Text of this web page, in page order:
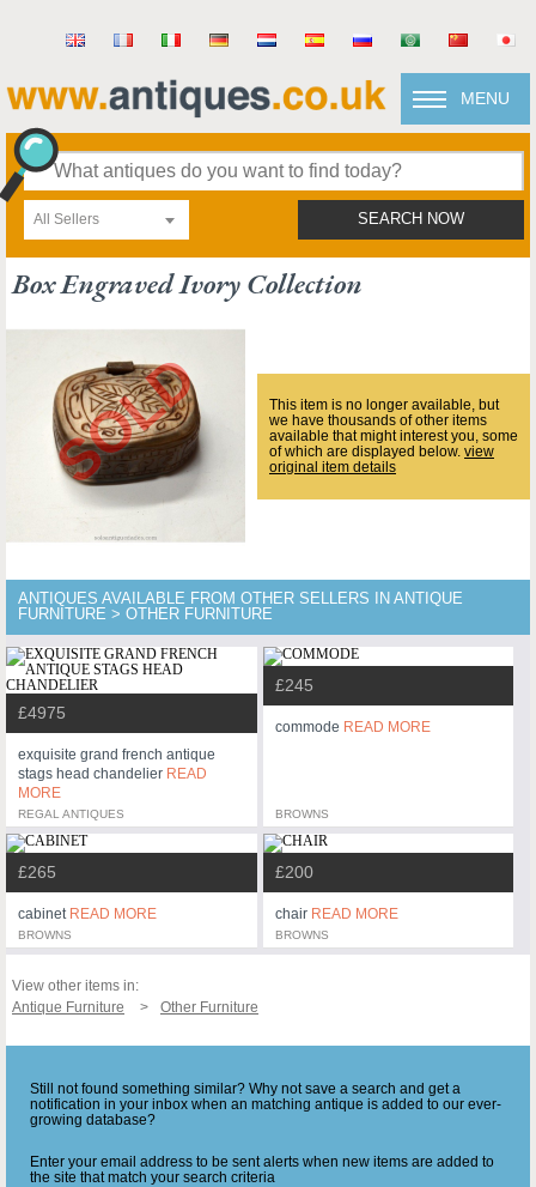
MENU
All Sellers SEARCH NOW
Box Engraved Ivory Collection
This item is no longer available, but
we have thousands of other items
available that might interest you, some
of which are displayed below. view
original item details
ANTIQUES AVAILABLE FROM OTHER SELLERS IN ANTIQUE
FURNITURE > OTHER FURNITURE
£4975
exquisite grand french antique
stags head chandelier READ
MORE
REGAL ANTIQUES
£245
commode READ MORE
BROWNS
£265
cabinet READ MORE
BROWNS
£200
chair READ MORE
BROWNS
View other items in:
Antique Furniture
Other Furniture
Still not found something similar? Why not save a search and get a
notification in your inbox when an matching antique is added to our ever-
growing database?
Enter your email address to be sent alerts when new items are added to
the site that match your search criteria